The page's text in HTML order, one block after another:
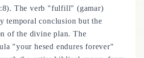
The verb "fulfill" (gamar)
temporal conclusion but the
of the divine plan. The
"your hesed endures forever"